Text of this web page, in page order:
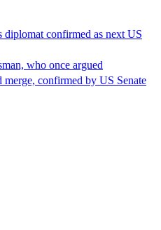
confirmed as next US
who once argued
confirmed by US Senate